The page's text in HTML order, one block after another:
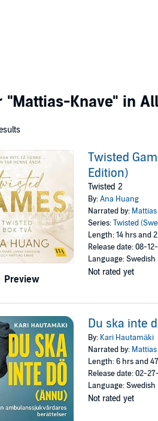
"Mattias-Knave" in
Preview
Twisted
Edition)
Twisted 2
By:Ana Huang
Narrated by:
Series:Twisted
Length: 14 hrs and
Release date: 08-
Language: Swedish
Not rated yet
Du ska inte
By: Kari Hautamäki
Narrated by:
Length: 6 hrs and
Release date: 02-
Language: Swedish
Not rated yet